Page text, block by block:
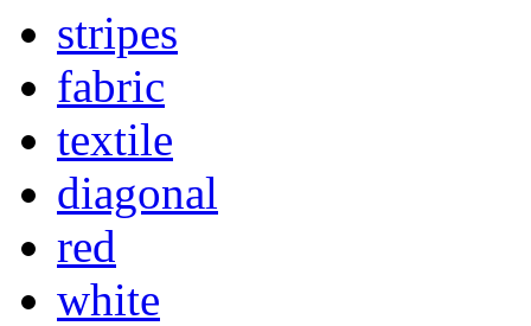
stripes
fabric
textile
diagonal
red
white